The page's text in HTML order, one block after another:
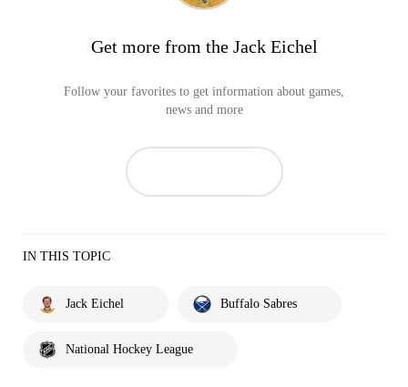
Get more from the Jack Eichel
Follow your favorites to get information about games,
news and more
IN THIS TOPIC
Jack Eichel Buffalo Sabres
National Hockey League